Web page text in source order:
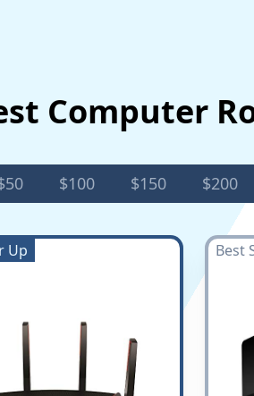
Computer
$100 $150 $200
Up Best